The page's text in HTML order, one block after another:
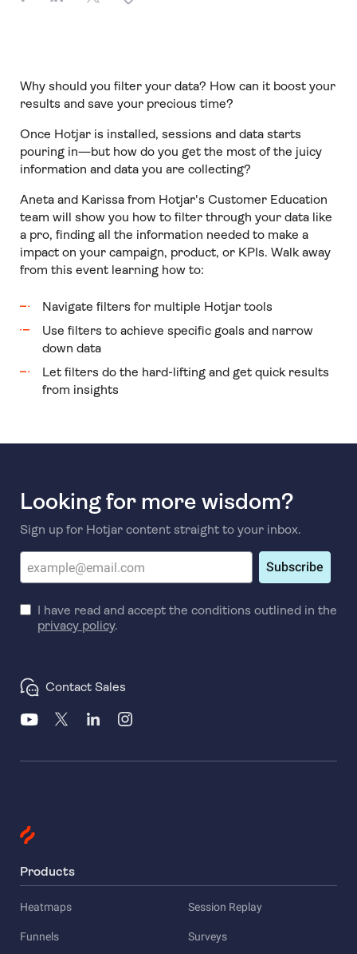
Why should you filter your data? How can it boost your
results and save your precious time?
Once Hotjar is installed, sessions and data starts
pouring in—but how do you get the most of the juicy
information and data you are collecting?
Aneta and Karissa from Hotjar's Customer Education
team will show you how to filter through your data like
a pro, finding all the information needed to make a
impact on your campaign, product, or KPIs. Walk away
from this event learning how to:
Navigate filters for multiple Hotjar tools
Use filters to achieve specific goals and narrow
down data
Let filters do the hard-lifting and get quick results
from insights
Looking for more wisdom?
Sign up for Hotjar content straight to your inbox.
Subscribe
I have read and accept the conditions outlined in the
privacy policy.
Contact Sales
Products
Heatmaps Session Replay
Funnels Surveys